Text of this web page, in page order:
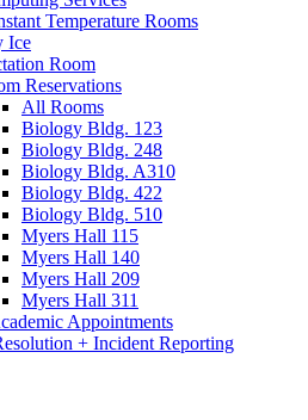
Temperature Rooms
Ice
Room
Reservations
All Rooms
Biology Bldg. 123
Biology Bldg. 248
Biology Bldg. A310
Biology Bldg. 422
Biology Bldg. 510
Myers Hall 115
Myers Hall 140
Myers Hall 209
Myers Hall 311
Appointments
+ Incident Reporting